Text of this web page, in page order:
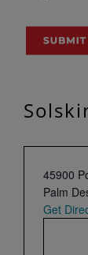
Address
45900
Palm
Get